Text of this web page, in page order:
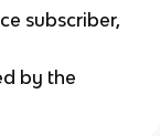
subscriber,
by the